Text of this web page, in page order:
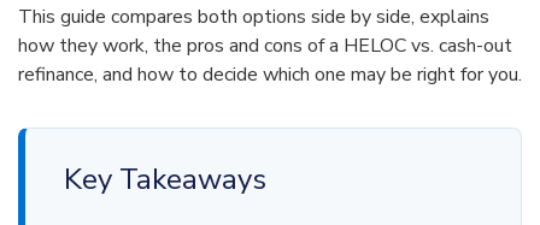
This guide compares both options side by side, explains
how they work, the pros and cons of a HELOC vs. cash-out
refinance, and how to decide which one may be right for you.
Key Takeaways